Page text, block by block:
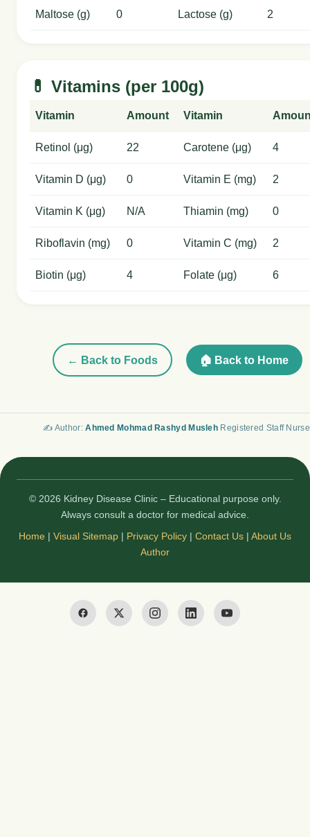
Maltose (g) 0 Lactose (g) 2
💊 Vitamins (per 100g)
Vitamin Amount Vitamin
Retinol (μg) 22 Carotene (μg) 4
Vitamin D (μg) 0 Vitamin E (mg) 2
Vitamin K (μg) N/A Thiamin (mg) 0
Riboflavin (mg) 0 Vitamin C (mg) 2
Biotin (μg) 4 Folate (μg) 6
← Back to Foods 🏠 Back to Home
✍️ Author:Ahmed Mohmad Rashyd Musleh Registered Staff Nurse
© 2026 Kidney Disease Clinic – Educational purpose only.
Always consult a doctor for medical advice.
Home | Visual Sitemap | Privacy Policy | Contact Us | About Us
Author